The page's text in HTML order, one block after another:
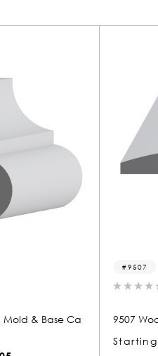
Wood Transition Mold 3/4 x 1